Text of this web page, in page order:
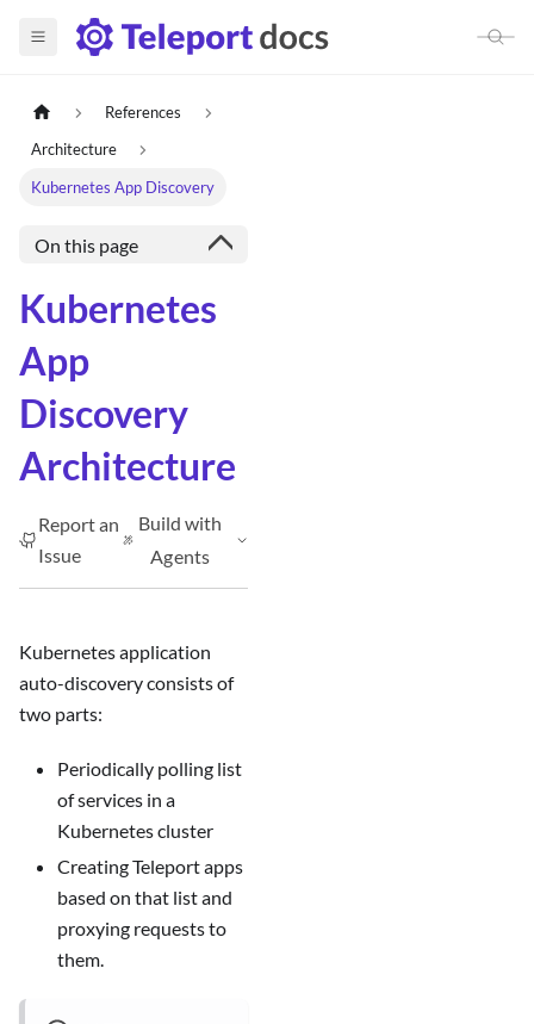
References
Architecture
Kubernetes App Discovery
On this page
Kubernetes
App
Discovery
Architecture
Report an
Issue
Build with
Agents
Kubernetes application
auto-discovery consists of
two parts:
Periodically polling list
of services in a
Kubernetes cluster
Creating Teleport apps
based on that list and
proxying requests to
them.